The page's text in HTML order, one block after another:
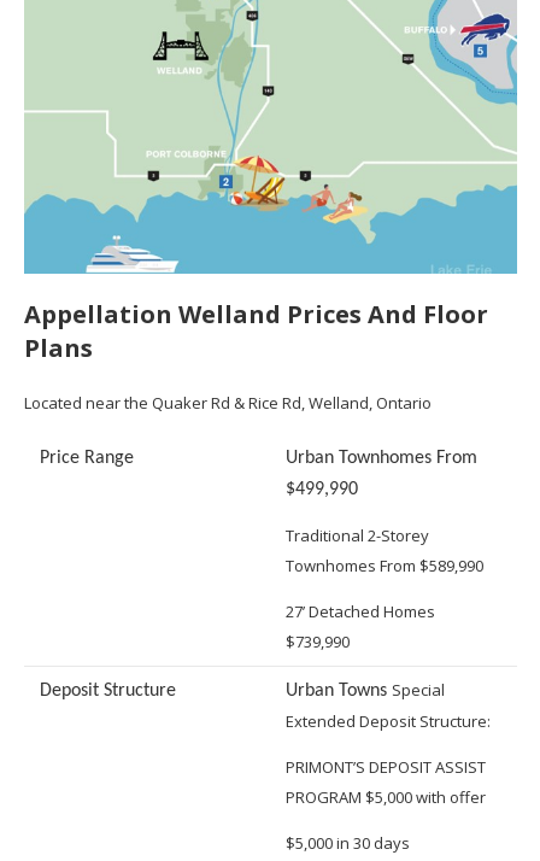
Appellation Welland Prices And Floor
Plans
Located near the Quaker Rd & Rice Rd, Welland, Ontario
Price Range
Urban Townhomes From
$499,990
Traditional 2-Storey
Townhomes From $589,990
27’ Detached Homes
$739,990
Deposit Structure Urban Towns Special
Extended Deposit Structure:
PRIMONT’S DEPOSIT ASSIST
PROGRAM $5,000 with offer
$5,000 in 30 days